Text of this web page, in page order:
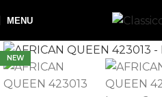
MENU
NEW